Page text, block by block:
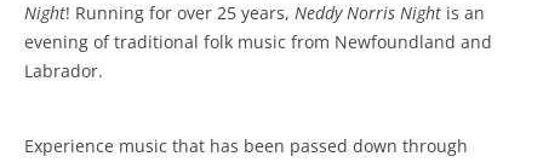
Night! Running for over 25 years, Neddy Norris Night is an
evening of traditional folk music from Newfoundland and
Labrador.
Experience music that has been passed down through